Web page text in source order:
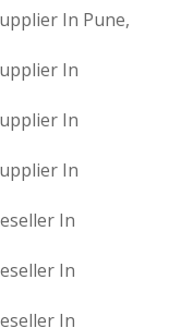
In Pune,
In
In
In
In
In
In